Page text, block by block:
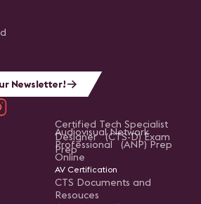
Newsletter!
Certified Tech Specialist
Designer (CTS-D) Exam
Prep
Audiovisual Network
Professional (ANP) Prep
Online
AV Certification
CTS Documents and
Resouces